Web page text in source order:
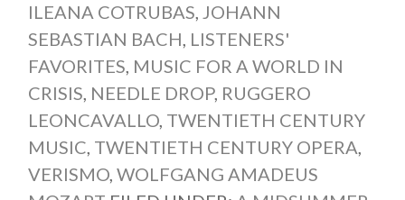
ILEANA COTRUBAS, JOHANN
SEBASTIAN BACH, LISTENERS'
FAVORITES, MUSIC FOR A WORLD IN
CRISIS, NEEDLE DROP, RUGGERO
LEONCAVALLO, TWENTIETH CENTURY
MUSIC, TWENTIETH CENTURY OPERA,
VERISMO, WOLFGANG AMADEUS